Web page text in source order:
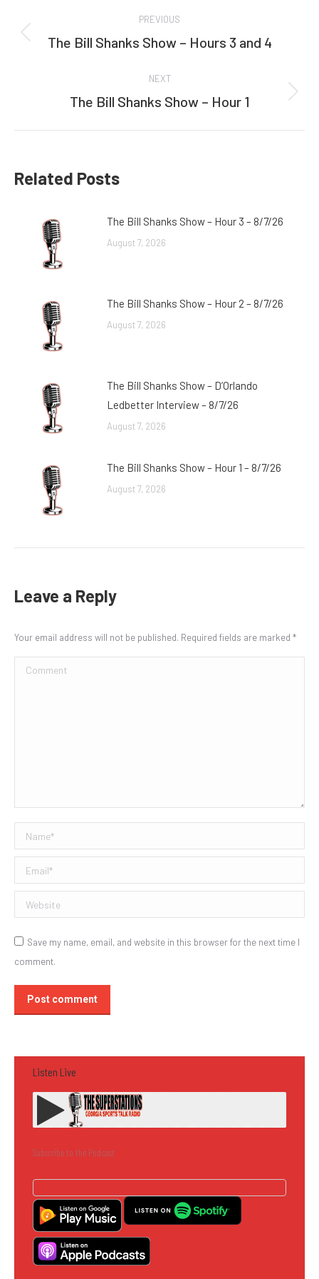
navigation
PREVIOUS
Previous
The Bill Shanks Show – Hours 3 and 4
NEXT
Next
The Bill Shanks Show – Hour 1
Related Posts
The Bill Shanks Show – Hour 3 – 8/7/26
August 7, 2026
The Bill Shanks Show – Hour 2 – 8/7/26
August 7, 2026
The Bill Shanks Show – D’Orlando
Ledbetter Interview – 8/7/26
August 7, 2026
The Bill Shanks Show – Hour 1 – 8/7/26
August 7, 2026
Leave a Reply
Your email address will not be published. Required fields are marked *
Comment
Name *
Email *
Website
Save my name, email, and website in this browser for the next time I
comment.
Post comment
Listen Live
Subscribe to the Podcast